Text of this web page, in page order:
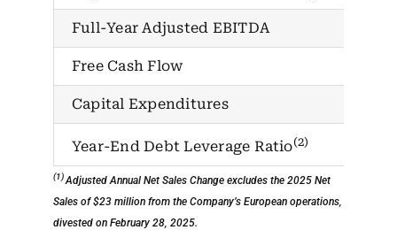
Full-Year Adjusted EBITDA
Free Cash Flow
Capital Expenditures
Year-End Debt Leverage Ratio(2)
(1)Adjusted Annual Net Sales Change excludes the 2025 Net
Sales of $23 million from the Company’s European operations,
divested on February 28, 2025.